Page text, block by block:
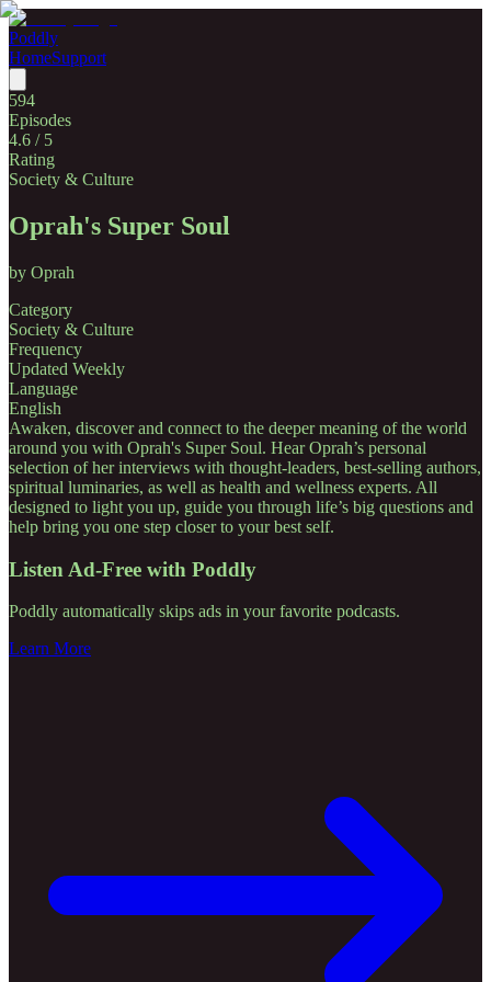
Poddly
HomeSupport
594
Episodes
4.6 / 5
Rating
Society & Culture
Oprah's Super Soul
by Oprah
Category
Society & Culture
Frequency
Updated Weekly
Language
English
Awaken, discover and connect to the deeper meaning of the world
around you with Oprah's Super Soul. Hear Oprah’s personal
selection of her interviews with thought-leaders, best-selling authors,
spiritual luminaries, as well as health and wellness experts. All
designed to light you up, guide you through life’s big questions and
help bring you one step closer to your best self.
Listen Ad-Free with Poddly
Poddly automatically skips ads in your favorite podcasts.
Learn More